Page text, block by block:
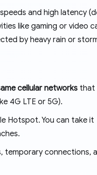
and high latency
like gaming or video
by heavy rain or
cellular networks that
4G LTE or 5G).
Hotspot. You can take it
temporary connections,